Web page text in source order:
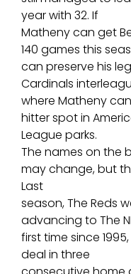
year with 32. If
Matheny can get
140 games this
can preserve his
Cardinals
where Matheny
hitter spot in
League parks.
The names on the
may change, but
Last
season, The Reds
advancing to The
first time since
deal in three